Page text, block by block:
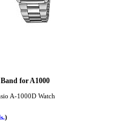
for A1000
A-1000D Watch
)